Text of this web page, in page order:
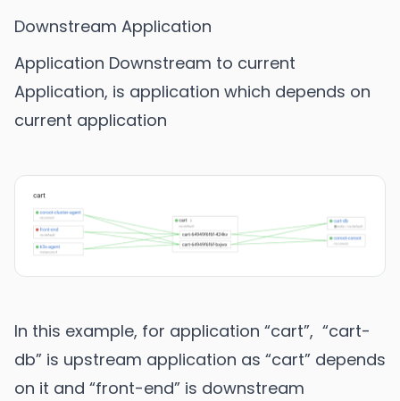
Downstream Application
Application Downstream to current
Application, is application which depends on
current application
In this example, for application “cart”, “cart-
db” is upstream application as “cart” depends
on it and “front-end” is downstream